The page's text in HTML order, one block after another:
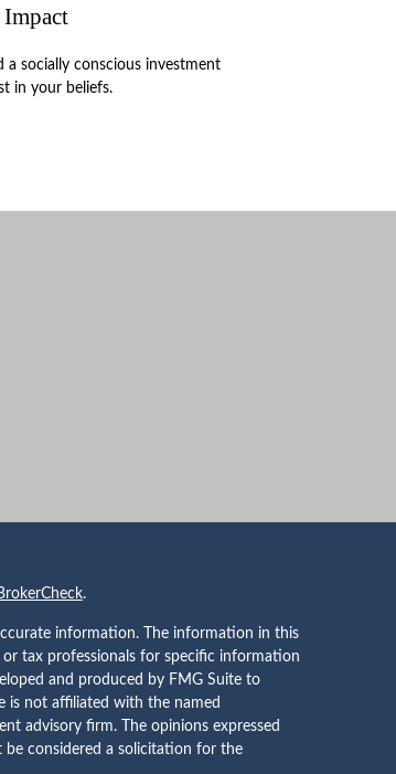
a socially conscious investment
in your beliefs.
.
information. The information in this
or tax professionals for specific information
and produced by FMG Suite to
is not affiliated with the named
advisory firm. The opinions expressed
considered a solicitation for the